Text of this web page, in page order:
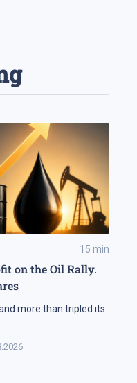
15 min
on the Oil Rally.
more than tripled its